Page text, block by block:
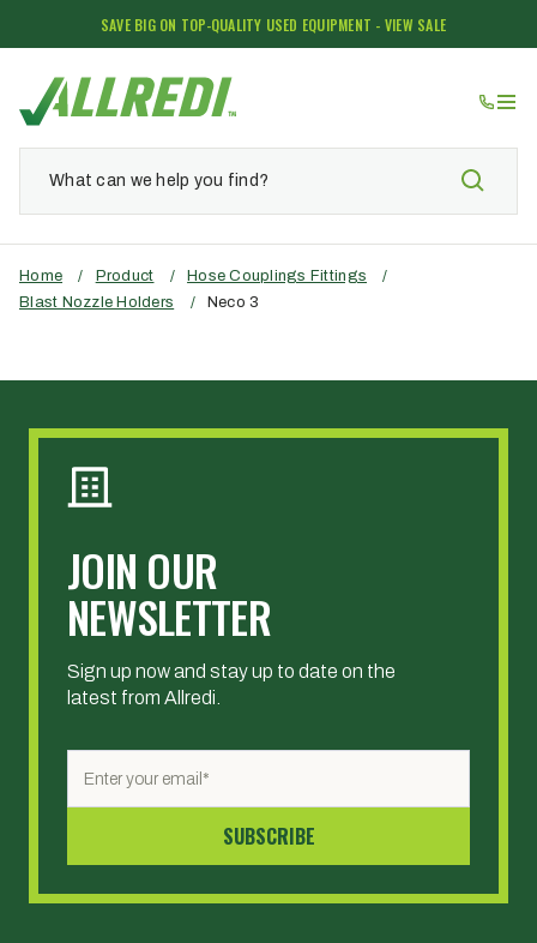
SAVE BIG ON TOP-QUALITY USED EQUIPMENT - VIEW SALE
Home / Product / Hose Couplings Fittings
/
Blast Nozzle Holders
/ Neco 3
JOIN OUR
NEWSLETTER
Sign up now and stay up to date on the
latest from Allredi.